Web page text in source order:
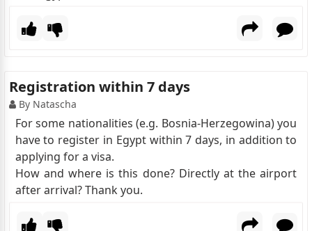
Registration within 7 days
By Natascha
For some nationalities (e.g. Bosnia-Herzegowina) you
have to register in Egypt within 7 days, in addition to
applying for a visa.
How and where is this done? Directly at the airport
after arrival? Thank you.